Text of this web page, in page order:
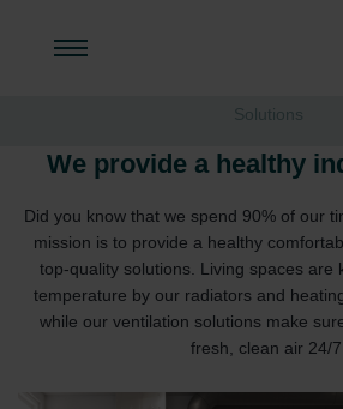
Solutions
We provide a healthy
Did you know that we spend 90% of our
mission is to provide a healthy
top-quality solutions. Living spaces are
temperature by our radiators and
while our ventilation solutions make
fresh, clean air 24/7.